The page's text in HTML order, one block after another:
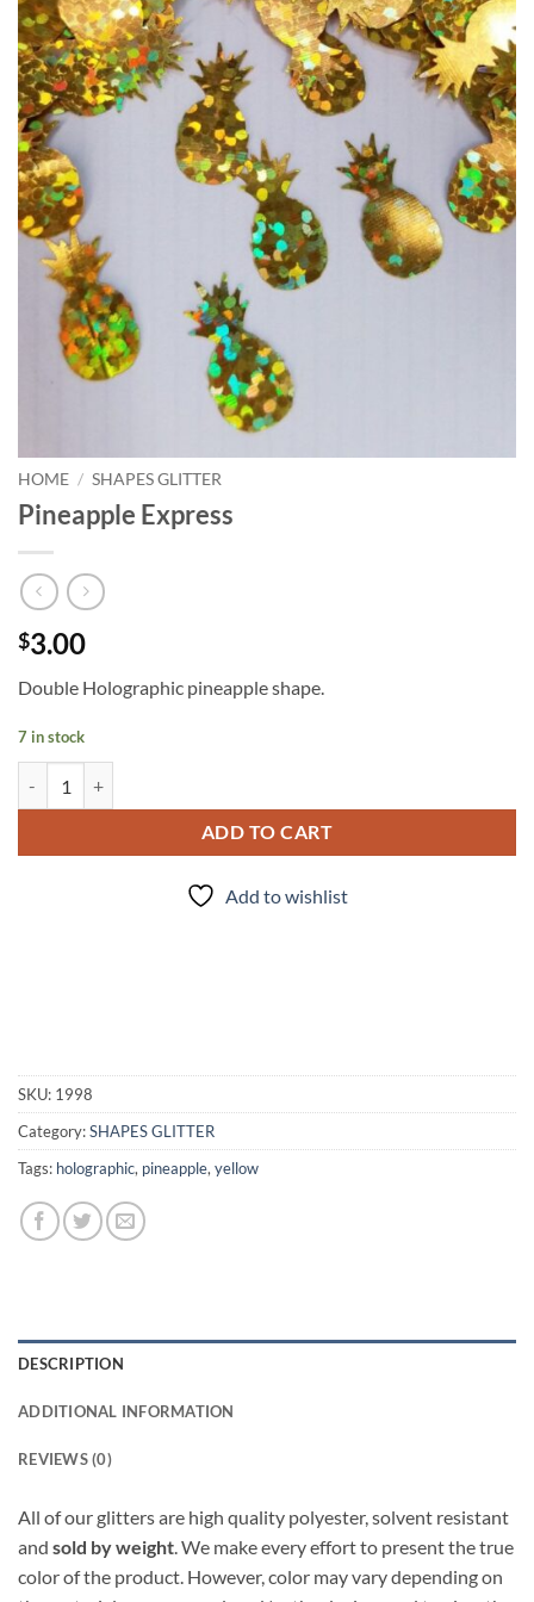
HOME / SHAPES GLITTER
Pineapple Express
$3.00
Double Holographic pineapple shape.
7 in stock
ADD TO CART
Add to wishlist
SKU: 1998
Category:SHAPES GLITTER
Tags: holographic, pineapple, yellow
DESCRIPTION
ADDITIONAL INFORMATION
REVIEWS (0)
All of our glitters are high quality polyester, solvent resistant
and sold by weight. We make every effort to present the true
color of the product. However, color may vary depending on